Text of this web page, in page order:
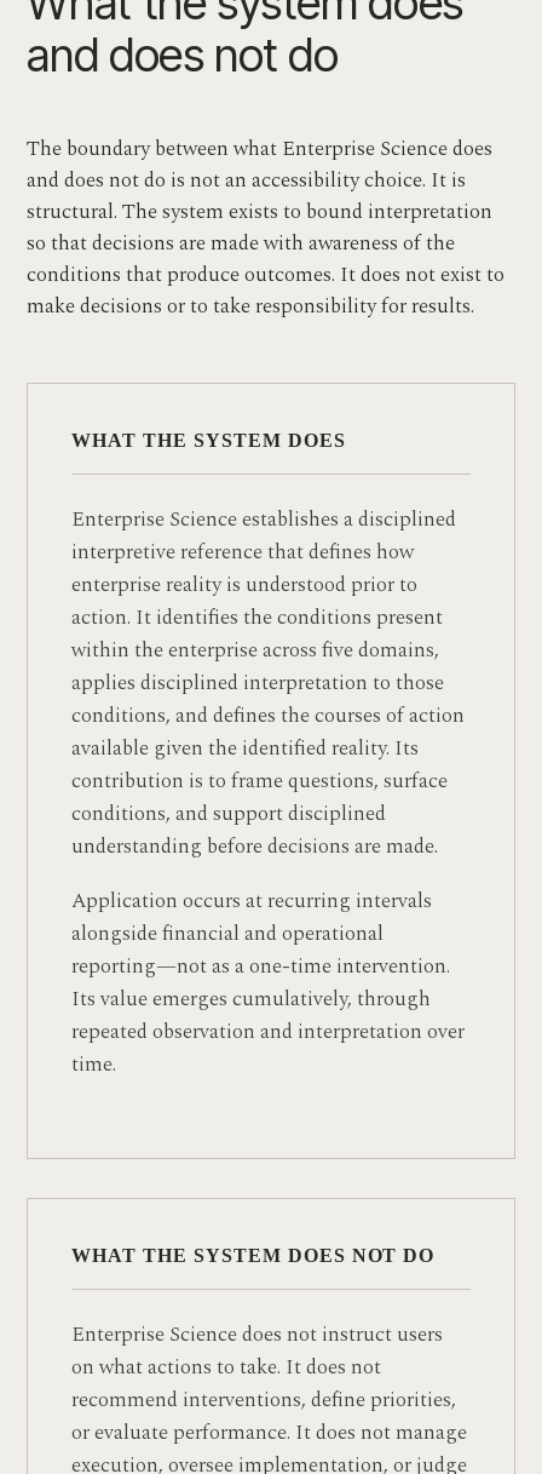
and does not do
The boundary between what Enterprise Science does
and does not do is not an accessibility choice. It is
structural. The system exists to bound interpretation
so that decisions are made with awareness of the
conditions that produce outcomes. It does not exist to
make decisions or to take responsibility for results.
WHAT THE SYSTEM DOES
Enterprise Science establishes a disciplined
interpretive reference that defines how
enterprise reality is understood prior to
action. It identifies the conditions present
within the enterprise across five domains,
applies disciplined interpretation to those
conditions, and defines the courses of action
available given the identified reality. Its
contribution is to frame questions, surface
conditions, and support disciplined
understanding before decisions are made.
Application occurs at recurring intervals
alongside financial and operational
reporting—not as a one-time intervention.
Its value emerges cumulatively, through
repeated observation and interpretation over
time.
WHAT THE SYSTEM DOES NOT DO
Enterprise Science does not instruct users
on what actions to take. It does not
recommend interventions, define priorities,
or evaluate performance. It does not manage
execution, oversee implementation, or judge